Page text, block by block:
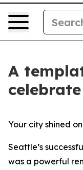
A
Your city shined
Seattle’s
was a powerful